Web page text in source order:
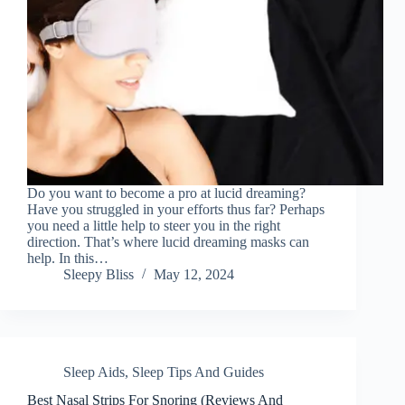
Do you want to become a pro at lucid dreaming?
Have you struggled in your efforts thus far? Perhaps
you need a little help to steer you in the right
direction. That’s where lucid dreaming masks can
help. In this…
Sleepy Bliss
May 12, 2024
Sleep Aids, Sleep Tips And Guides
Best Nasal Strips For Snoring (Reviews And